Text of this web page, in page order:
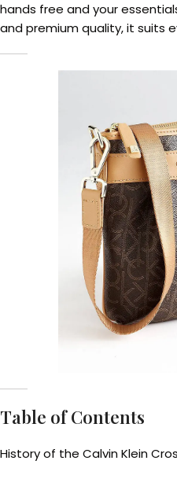
hands free and your
and premium quality, it suits
Table of Contents
History of the Calvin Klein